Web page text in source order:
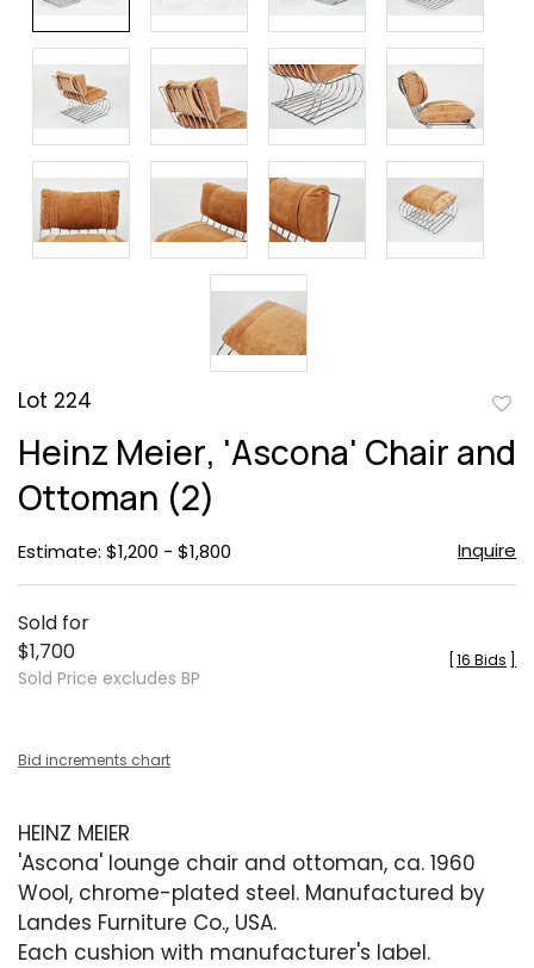
Lot 224
Heinz Meier, 'Ascona' Chair and
Ottoman (2)
Estimate: $1,200 - $1,800 Inquire
Sold for
$1,700
Sold Price excludes BP
16 Bids
Bid increments chart
HEINZ MEIER
'Ascona' lounge chair and ottoman, ca. 1960
Wool, chrome-plated steel. Manufactured by
Landes Furniture Co., USA.
Each cushion with manufacturer's label.